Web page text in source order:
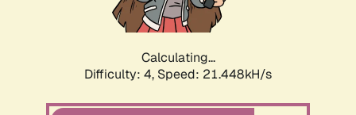
Calculating...
Difficulty: 4, Speed: 21.448kH/s